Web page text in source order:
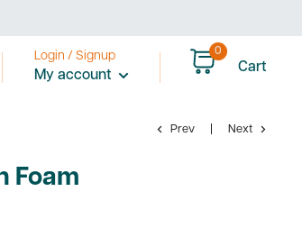
Login / Signup
My account
0
Cart
Prev Next
Foam